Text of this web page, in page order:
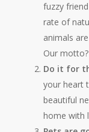
fuzzy
rate of
animals
Our
Do it for
your heart
beautiful
home with